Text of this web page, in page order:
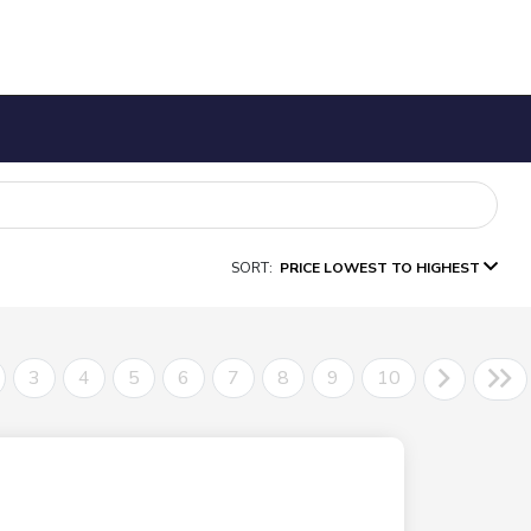
SORT: PRICE LOWEST TO HIGHEST
3 4 5 6 7 8 9 10